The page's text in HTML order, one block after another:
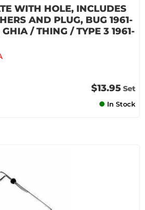
WITH HOLE, INCLUDES
AND PLUG, BUG 1961-
GHIA / THING / TYPE 3 1961-
$13.95 Set
In Stock